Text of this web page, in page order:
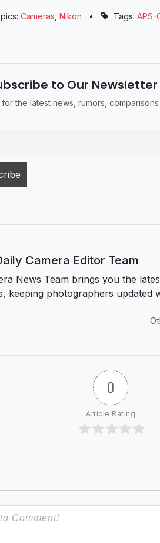
Cameras Nikon • Tags: APS-
to Our Newsletter
the latest news, rumors,
Camera Editor Team
News Team brings you the
keeping photographers updated
0
Article Rating